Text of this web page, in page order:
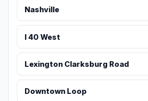
Nashville
I 40 West
Lexington Clarksburg Road
Downtown Loop